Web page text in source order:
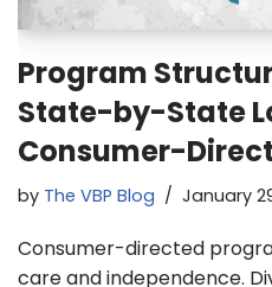
Program
State-by-State
Consumer-
by The VBP Blog January
Consumer-directed
care and independence.